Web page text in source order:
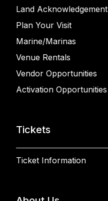
Land Acknowledgement
Plan Your Visit
Marine/Marinas
Venue Rentals
Vendor Opportunities
Activation Opportunities
Tickets
Ticket Information